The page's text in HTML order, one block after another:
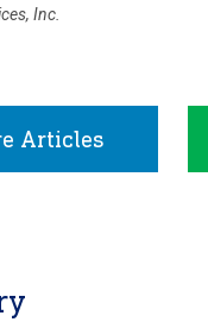
Inc.
Articles